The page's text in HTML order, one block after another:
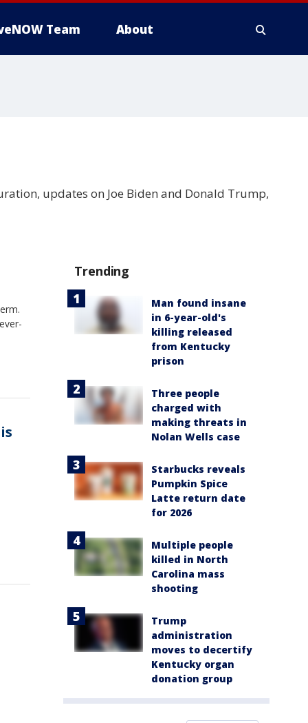
Team About
updates on Joe Biden and Donald Trump,
Trending
Man found insane
in 6-year-old's
killing released
from Kentucky
prison
Three people
charged with
making threats in
Nolan Wells case
Starbucks reveals
Pumpkin Spice
Latte return date
for 2026
Multiple people
killed in North
Carolina mass
shooting
Trump
administration
moves to decertify
Kentucky organ
donation group